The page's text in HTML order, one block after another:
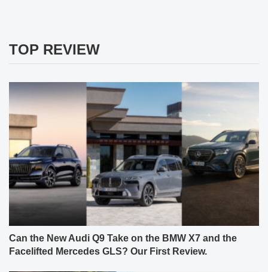
TOP REVIEW
Can the New Audi Q9 Take on the BMW X7 and the
Facelifted Mercedes GLS? Our First Review.